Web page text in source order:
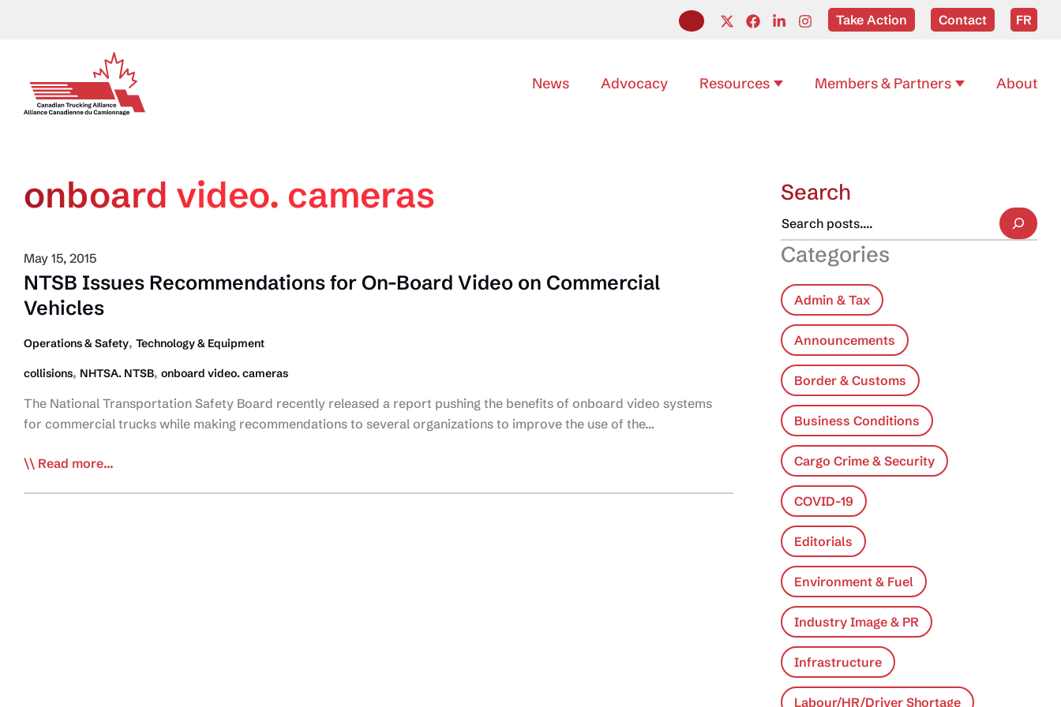
Take Action Contact FR
News Advocacy Resources Members & Partners About
onboard video. cameras
May 15, 2015
NTSB Issues Recommendations for On-Board Video on Commercial
Vehicles
Operations & Safety, Technology & Equipment
collisions, NHTSA. NTSB, onboard video. cameras
The National Transportation Safety Board recently released a report pushing the benefits of onboard video systems
for commercial trucks while making recommendations to several organizations to improve the use of the…
NTSB
Read more...
Search
Categories
Admin & Tax
Announcements
Border & Customs
Business Conditions
Cargo Crime & Security
COVID-19
Editorials
Environment & Fuel
Industry Image & PR
Infrastructure
Labour/HR/Driver Shortage